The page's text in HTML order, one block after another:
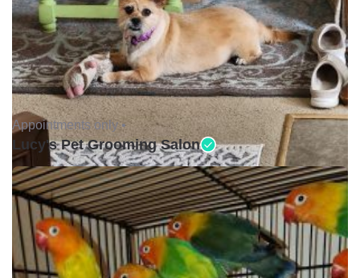
Appointments only •
Lucy's Pet Grooming Salon